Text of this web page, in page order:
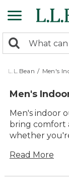
to
content
search
returned.
Search:
L.L.Bean / Men's
Men's
Men's indoor
bring comfort
whether
quality, these
Read More